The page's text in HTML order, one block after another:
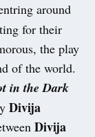
around
for their
the play
of the world.
in the Dark
Divija
Divija